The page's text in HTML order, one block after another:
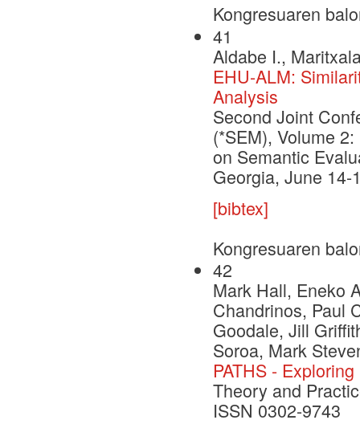
Kongresuaren
41
Aldabe I.,
EHU-ALM:
Analysis
Second Joint
(*SEM), Volume
on Semantic
Georgia, June
[bibtex]
Kongresuaren
42
Mark Hall, Eneko
Chandrinos, Paul
Goodale, Jill
Soroa, Mark
PATHS -
Theory and
ISSN 0302-9743